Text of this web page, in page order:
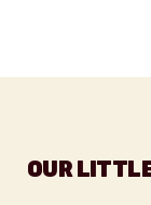
OUR